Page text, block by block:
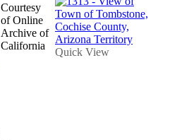
Courtesy
of Online
Archive of
California
Quick View